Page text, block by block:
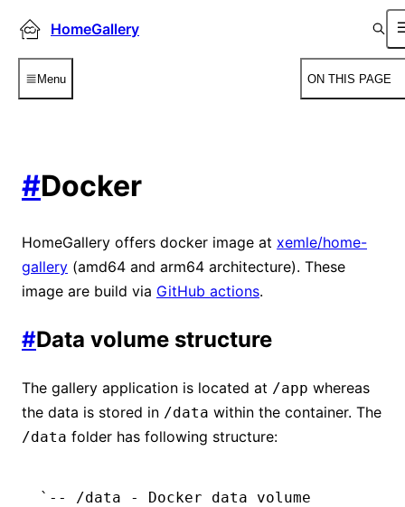
HomeGallery
Menu ON THIS PAGE
#Docker
HomeGallery offers docker image at xemle/home-
gallery (amd64 and arm64 architecture). These
image are build via GitHub actions.
#Data volume structure
The gallery application is located at /app whereas
the data is stored in /data within the container. The
/data folder has following structure:
`-- /data - Docker data volume